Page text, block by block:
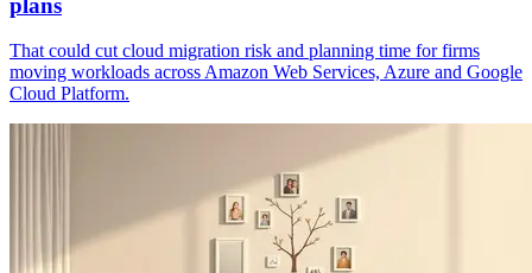
That could cut cloud migration risk and planning time for firms
moving workloads across Amazon Web Services, Azure and Google
Cloud Platform.